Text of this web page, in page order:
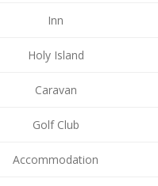
Inn
Holy Island
Caravan
Golf Club
Accommodation